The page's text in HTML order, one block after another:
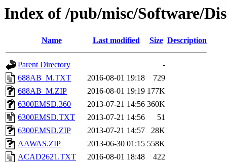
Index of /pub/misc/Software/
Name Last modified Size Description
Parent Directory
-
688AB_M.TXT
2016-08-01 19:18
729
688AB_M.ZIP
2016-08-01 19:19 177K
6300EMSD.360
2013-07-21 14:56 360K
6300EMSD.TXT
2013-07-21 14:56
51
6300EMSD.ZIP
2013-07-21 14:57
28K
AAWAS.ZIP
2013-06-30 01:15 558K
ACAD2621.TXT
2016-08-01 18:48
422